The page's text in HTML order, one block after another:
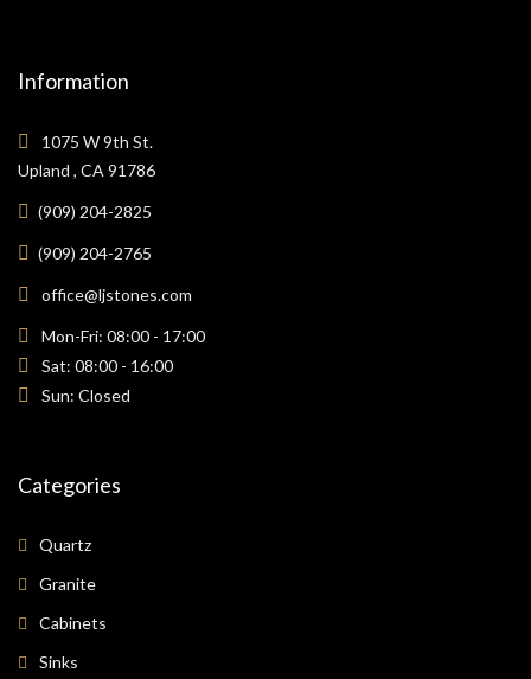
Information
1075 W 9th St.
Upland , CA 91786
(909) 204-2825
(909) 204-2765
office@ljstones.com
Mon-Fri: 08:00 - 17:00
Sat: 08:00 - 16:00
Sun: Closed
Categories
Quartz
Granite
Cabinets
Sinks